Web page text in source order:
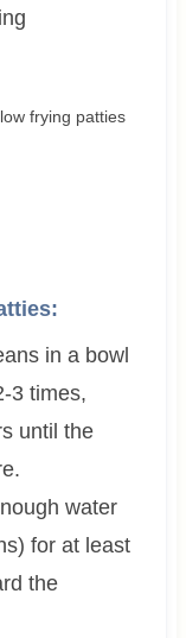
frying patties
in a bowl
3 times,
until the
water
for at least
the